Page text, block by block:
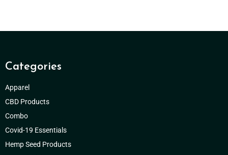
Categories
Apparel
CBD Products
Combo
Covid-19 Essentials
Hemp Seed Products